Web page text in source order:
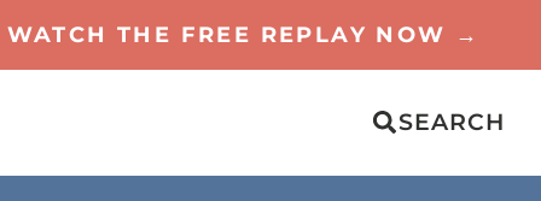
THE FREE REPLAY NOW →
SEARCH